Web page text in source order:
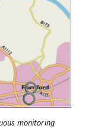
monitoring